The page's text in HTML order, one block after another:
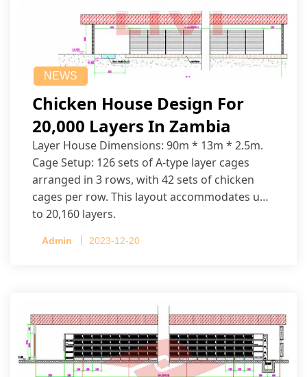
NEWS
Chicken House Design For
20,000 Layers In Zambia
Layer House Dimensions: 90m * 13m * 2.5m.
Cage Setup: 126 sets of A-type layer cages
arranged in 3 rows, with 42 sets of chicken
cages per row. This layout accommodates up
to 20,160 layers.
Admin 2023-12-20